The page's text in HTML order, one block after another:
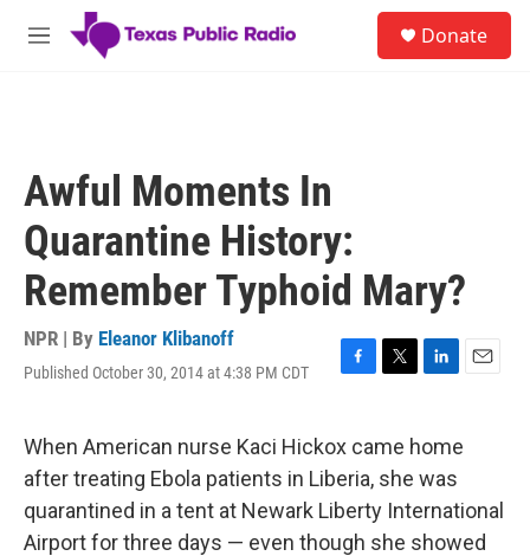
Skip to main content
M
Donate
Awful Moments In
Quarantine History:
Remember Typhoid Mary?
NPR | By Eleanor Klibanoff
Published October 30, 2014 at 4:38 PM CDT
F
e
b
o
o
k
T
t
t
e
r
L
k
e
d
I
n
E
When American nurse Kaci Hickox came home
after treating Ebola patients in Liberia, she was
quarantined in a tent at Newark Liberty International
Airport for three days — even though she showed